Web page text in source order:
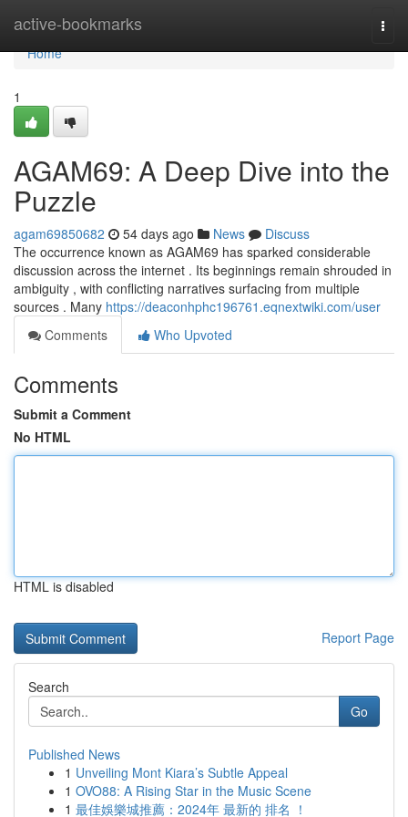
active-bookmarks
Home
Home
1
AGAM69: A Deep Dive into the
Puzzle
agam69850682 54 days ago News
Discuss
The occurrence known as AGAM69 has sparked considerable
discussion across the internet . Its beginnings remain shrouded in
ambiguity , with conflicting narratives surfacing from multiple
sources . Many https://deaconhphc196761.eqnextwiki.com/user
Comments
Who Upvoted
Comments
Submit a Comment
No HTML
HTML is disabled
Report Page
Search
Go
Published News
1 Unveiling Mont Kiara’s Subtle Appeal
1 OVO88: A Rising Star in the Music Scene
1 最佳娛樂城推薦：2024年 最新的 排名 ！